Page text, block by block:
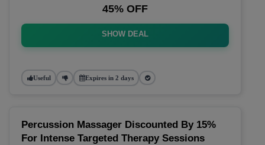
45% OFF
SHOW DEAL
Useful Expires in 2 days
Percussion Massager Discounted By 15%
For Intense Targeted Therapy Sessions